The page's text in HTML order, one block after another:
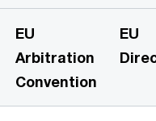
EU
Arbitration
Convention
EU